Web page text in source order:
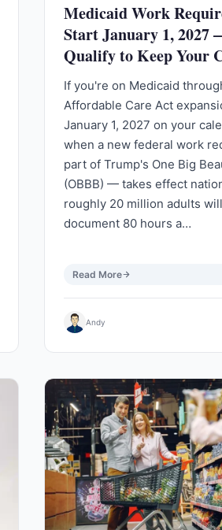
Medicaid Work
Start January 1, 2027
Qualify to Keep Your
If you're on Medicaid
Affordable Care Act
January 1, 2027 on your
when a new federal work
part of Trump's One Big
(OBBB) — takes effect
roughly 20 million adults
document 80 hours a…
Read More
Andy